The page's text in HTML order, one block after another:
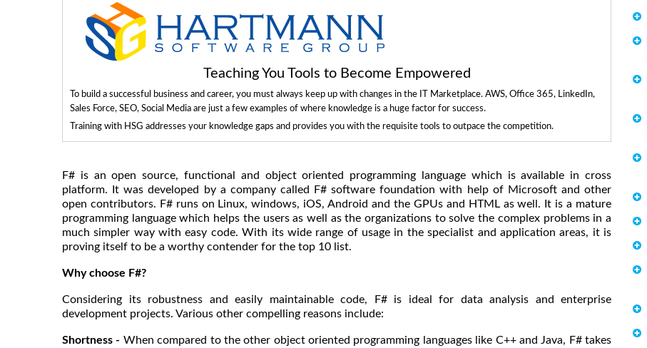
Teaching You Tools to Become Empowered
To build a successful business and career, you must always keep up with changes in the IT Marketplace. AWS, Office 365, LinkedIn,
Sales Force, SEO, Social Media are just a few examples of where knowledge is a huge factor for success.
Training with HSG addresses your knowledge gaps and provides you with the requisite tools to outpace the competition.
F# is an open source, functional and object oriented programming language which is available in cross
platform. It was developed by a company called F# software foundation with help of Microsoft and other
open contributors. F# runs on Linux, windows, iOS, Android and the GPUs and HTML as well. It is a mature
programming language which helps the users as well as the organizations to solve the complex problems in a
much simpler way with easy code. With its wide range of usage in the specialist and application areas, it is
proving itself to be a worthy contender for the top 10 list.
Why choose F#?
Considering its robustness and easily maintainable code, F# is ideal for data analysis and enterprise
development projects. Various other compelling reasons include:
Shortness - When compared to the other object oriented programming languages like C++ and Java, F# takes